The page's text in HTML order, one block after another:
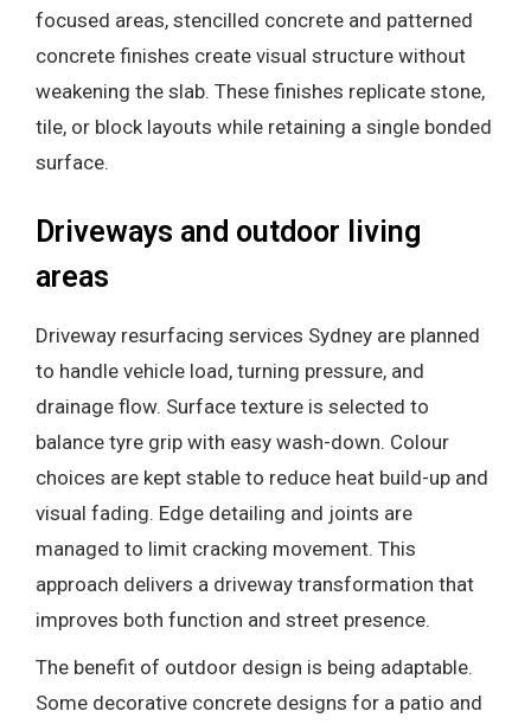
focused areas, stencilled concrete and patterned
concrete finishes create visual structure without
weakening the slab. These finishes replicate stone,
tile, or block layouts while retaining a single bonded
surface.
Driveways and outdoor living
areas
Driveway resurfacing services Sydney are planned
to handle vehicle load, turning pressure, and
drainage flow. Surface texture is selected to
balance tyre grip with easy wash-down. Colour
choices are kept stable to reduce heat build-up and
visual fading. Edge detailing and joints are
managed to limit cracking movement. This
approach delivers a driveway transformation that
improves both function and street presence.
The benefit of outdoor design is being adaptable.
Some decorative concrete designs for a patio and